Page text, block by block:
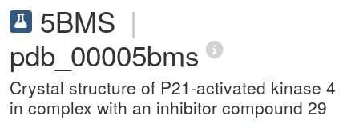
5BMS |
pdb_00005bms
Crystal structure of P21-activated kinase 4
in complex with an inhibitor compound 29